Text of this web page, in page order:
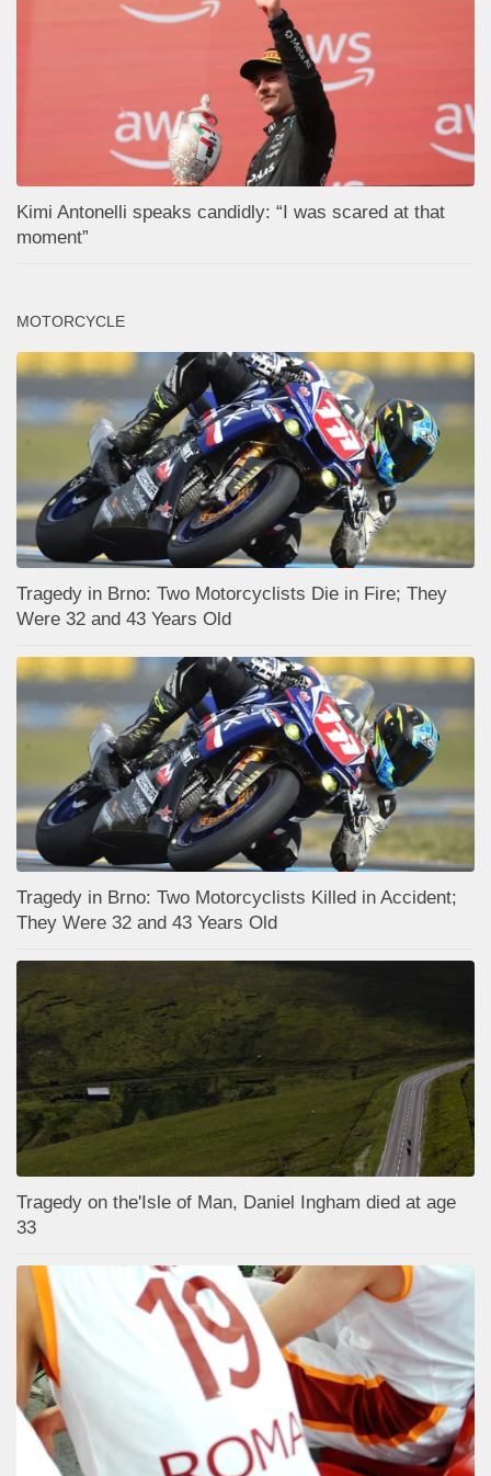
Kimi Antonelli speaks candidly: “I was scared at that
moment”
MOTORCYCLE
Tragedy in Brno: Two Motorcyclists Die in Fire; They
Were 32 and 43 Years Old
Tragedy in Brno: Two Motorcyclists Killed in Accident;
They Were 32 and 43 Years Old
Tragedy on the'Isle of Man, Daniel Ingham died at age
33